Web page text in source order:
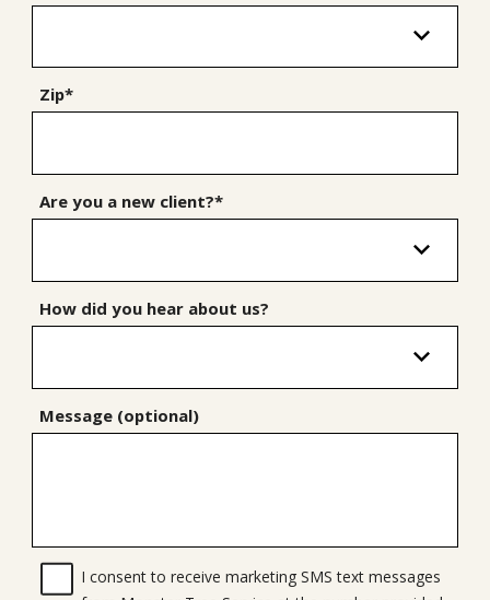
Zip*
Are you a new client?*
How did you hear about us?
Message (optional)
I consent to receive marketing SMS text messages